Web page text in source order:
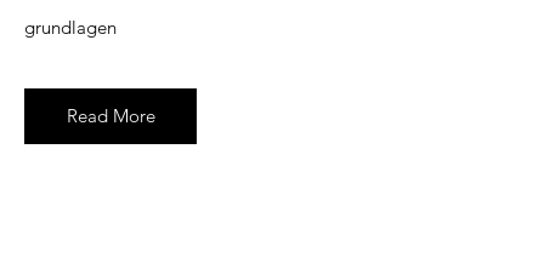
grundlagen
Read More